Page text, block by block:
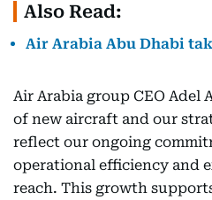
Also Read:
Air Arabia Abu Dhabi
Air Arabia group CEO Adel
of new aircraft and our
reflect our ongoing
operational efficiency and
reach. This growth